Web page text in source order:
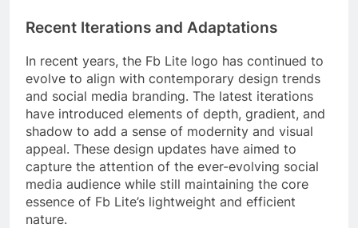
Recent Iterations and Adaptations
In recent years, the Fb Lite logo has continued to
evolve to align with contemporary design trends
and social media branding. The latest iterations
have introduced elements of depth, gradient, and
shadow to add a sense of modernity and visual
appeal. These design updates have aimed to
capture the attention of the ever-evolving social
media audience while still maintaining the core
essence of Fb Lite’s lightweight and efficient
nature.